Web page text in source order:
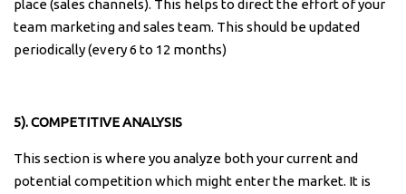
place (sales channels). This helps to direct the effort of your
team marketing and sales team. This should be updated
periodically (every 6 to 12 months)
5). COMPETITIVE ANALYSIS
This section is where you analyze both your current and
potential competition which might enter the market. It is